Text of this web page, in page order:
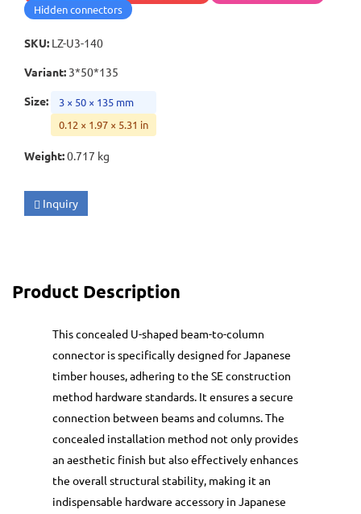
Hidden connectors
SKU: LZ-U3-140
Variant: 3*50*135
Size:
3 × 50 × 135 mm
0.12 × 1.97 × 5.31 in
Weight:0.717 kg
Inquiry
Product Description
This concealed U-shaped beam-to-column
connector is specifically designed for Japanese
timber houses, adhering to the SE construction
method hardware standards. It ensures a secure
connection between beams and columns. The
concealed installation method not only provides
an aesthetic finish but also effectively enhances
the overall structural stability, making it an
indispensable hardware accessory in Japanese